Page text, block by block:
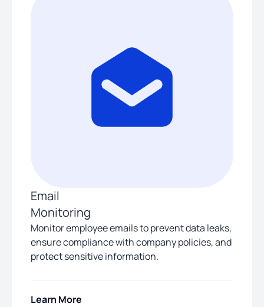
Email
Monitoring
Monitor employee emails to prevent data leaks,
ensure compliance with company policies, and
protect sensitive information.
Learn More